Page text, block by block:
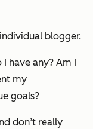
blogger.
have any? Am I
my
goals?
don’t really